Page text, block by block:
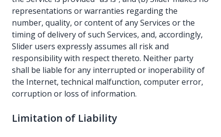
representations or warranties regarding the
number, quality, or content of any Services or the
timing of delivery of such Services, and, accordingly,
Slider users expressly assumes all risk and
responsibility with respect thereto. Neither party
shall be liable for any interrupted or inoperability of
the Internet, technical malfunction, computer error,
corruption or loss of information.
Limitation of Liability